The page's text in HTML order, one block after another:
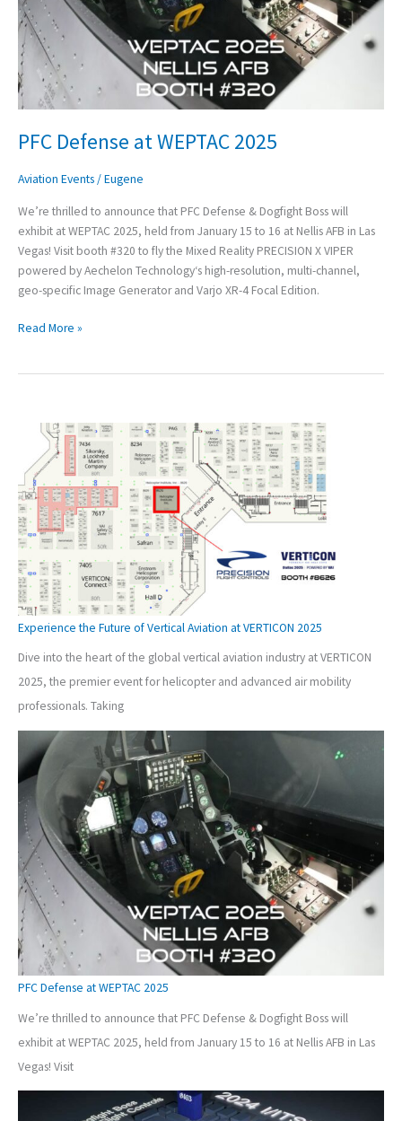
PFC Defense at WEPTAC 2025
Aviation Events/Eugene
We’re thrilled to announce that PFC Defense & Dogfight Boss will
exhibit at WEPTAC 2025, held from January 15 to 16 at Nellis AFB in Las
Vegas! Visit booth #320 to fly the Mixed Reality PRECISION X VIPER
powered by Aechelon Technology‘s high-resolution, multi-channel,
geo-specific Image Generator and Varjo XR-4 Focal Edition.
Read More »
Experience the Future of Vertical Aviation at VERTICON 2025
Dive into the heart of the global vertical aviation industry at VERTICON
2025, the premier event for helicopter and advanced air mobility
professionals. Taking
PFC Defense at WEPTAC 2025
We’re thrilled to announce that PFC Defense & Dogfight Boss will
exhibit at WEPTAC 2025, held from January 15 to 16 at Nellis AFB in Las
Vegas! Visit